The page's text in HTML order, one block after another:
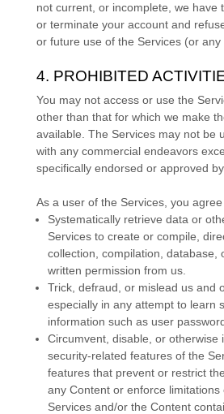
not current, or incomplete, we have
or terminate your account and
or future use of the Services (or any
4. PROHIBITED
You may not access or use the
other than that for which we make
available. The Services may not be
with any commercial endeavors
specifically endorsed or approved by
As a user of the Services, you
Systematically retrieve data or
Services to create or compile,
collection, compilation, database,
written permission from us.
Trick, defraud, or mislead us and
especially in any attempt to learn
information such as user
Circumvent, disable, or otherwise
security-related features of the
features that prevent or restrict
any Content or enforce limitations
Services and/or the Content